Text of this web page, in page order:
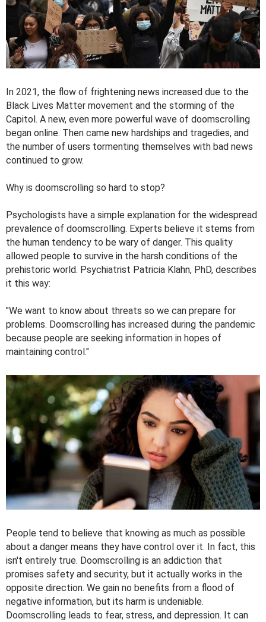
In 2021, the flow of frightening news increased due to the
Black Lives Matter movement and the storming of the
Capitol. A new, even more powerful wave of doomscrolling
began online. Then came new hardships and tragedies, and
the number of users tormenting themselves with bad news
continued to grow.
Why is doomscrolling so hard to stop?
Psychologists have a simple explanation for the widespread
prevalence of doomscrolling. Experts believe it stems from
the human tendency to be wary of danger. This quality
allowed people to survive in the harsh conditions of the
prehistoric world. Psychiatrist Patricia Klahn, PhD, describes
it this way:
"We want to know about threats so we can prepare for
problems. Doomscrolling has increased during the pandemic
because people are seeking information in hopes of
maintaining control."
People tend to believe that knowing as much as possible
about a danger means they have control over it. In fact, this
isn't entirely true. Doomscrolling is an addiction that
promises safety and security, but it actually works in the
opposite direction. We gain no benefits from a flood of
negative information, but its harm is undeniable.
Doomscrolling leads to fear, stress, and depression. It can